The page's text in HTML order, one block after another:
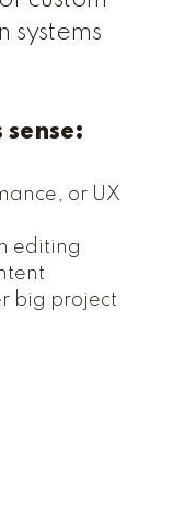
systems
or UX
editing
big project